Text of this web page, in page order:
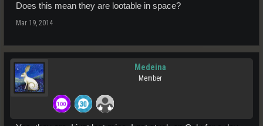
Does this mean they are lootable in space?
Mar 19, 2014
Medeina
Member